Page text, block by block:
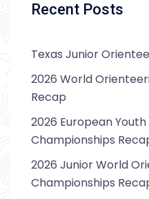
Recent Posts
Texas Junior
2026 World
Recap
2026 European
Championships
2026 Junior World
Championships